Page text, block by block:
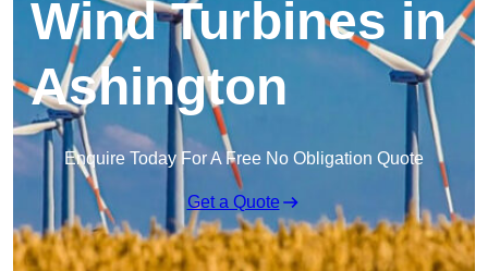
Wind Turbines in
Ashington
Enquire Today For A Free No Obligation Quote
Get a Quote